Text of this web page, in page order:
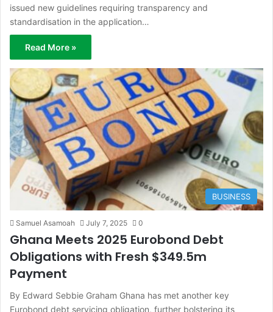
issued new guidelines requiring transparency and
standardisation in the application…
Read More »
BUSINESS
Samuel Asamoah July 7, 2025 0
Ghana Meets 2025 Eurobond Debt
Obligations with Fresh $349.5m
Payment
By Edward Sebbie Graham Ghana has met another key
Eurobond debt servicing obligation, further bolstering its